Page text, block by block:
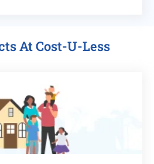
At Cost-U-Less